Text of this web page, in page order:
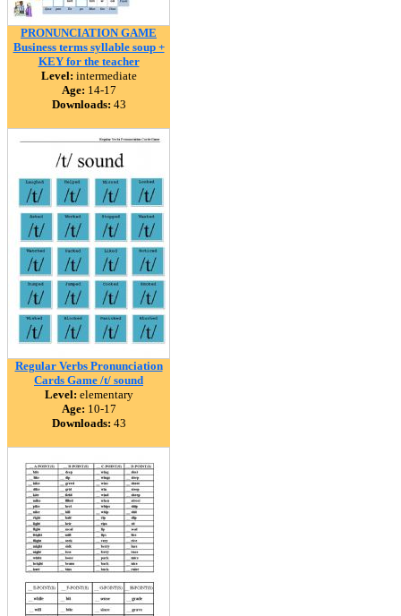
PRONUNCIATION GAME
Business terms syllable soup +
KEY for the teacher
Level: intermediate
Age: 14-17
Downloads: 43
Regular Verbs Pronunciation
Cards Game /t/ sound
Level: elementary
Age: 10-17
Downloads: 43